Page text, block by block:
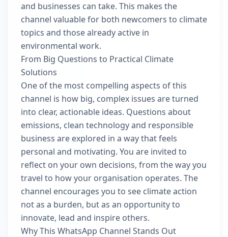
and businesses can take. This makes the
channel valuable for both newcomers to climate
topics and those already active in
environmental work.
From Big Questions to Practical Climate
Solutions
One of the most compelling aspects of this
channel is how big, complex issues are turned
into clear, actionable ideas. Questions about
emissions, clean technology and responsible
business are explored in a way that feels
personal and motivating. You are invited to
reflect on your own decisions, from the way you
travel to how your organisation operates. The
channel encourages you to see climate action
not as a burden, but as an opportunity to
innovate, lead and inspire others.
Why This WhatsApp Channel Stands Out